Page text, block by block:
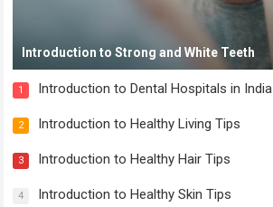
Introduction to Strong and White Teeth
1 Introduction to Dental Hospitals in India
2 Introduction to Healthy Living Tips
3 Introduction to Healthy Hair Tips
4 Introduction to Healthy Skin Tips